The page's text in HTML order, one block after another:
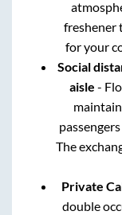
freshener
for your
Social
aisle -
The
Private
double